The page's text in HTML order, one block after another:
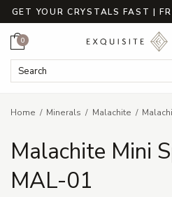
GET YOUR CRYSTALS FAST |
Search Keyword:
Cart
0
Home Minerals Malachite
Malachite Mini
MAL-01